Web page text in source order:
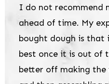
I do not recommend
ahead of time. My
bought dough is that
best once it is out of
better off making